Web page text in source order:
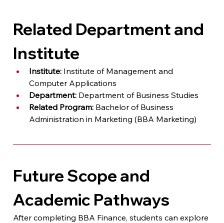
Related Department and
Institute
Institute: Institute of Management and
Computer Applications
Department: Department of Business Studies
Related Program: Bachelor of Business
Administration in Marketing (BBA Marketing)
Future Scope and
Academic Pathways
After completing BBA Finance, students can explore